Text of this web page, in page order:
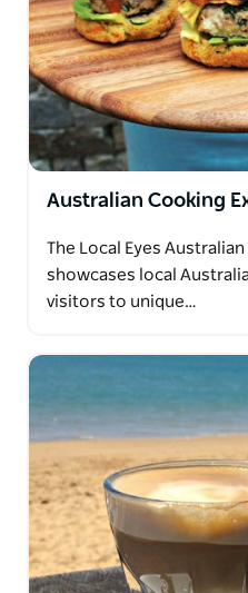
Australian Cooking
The Local Eyes
showcases local
visitors to unique…